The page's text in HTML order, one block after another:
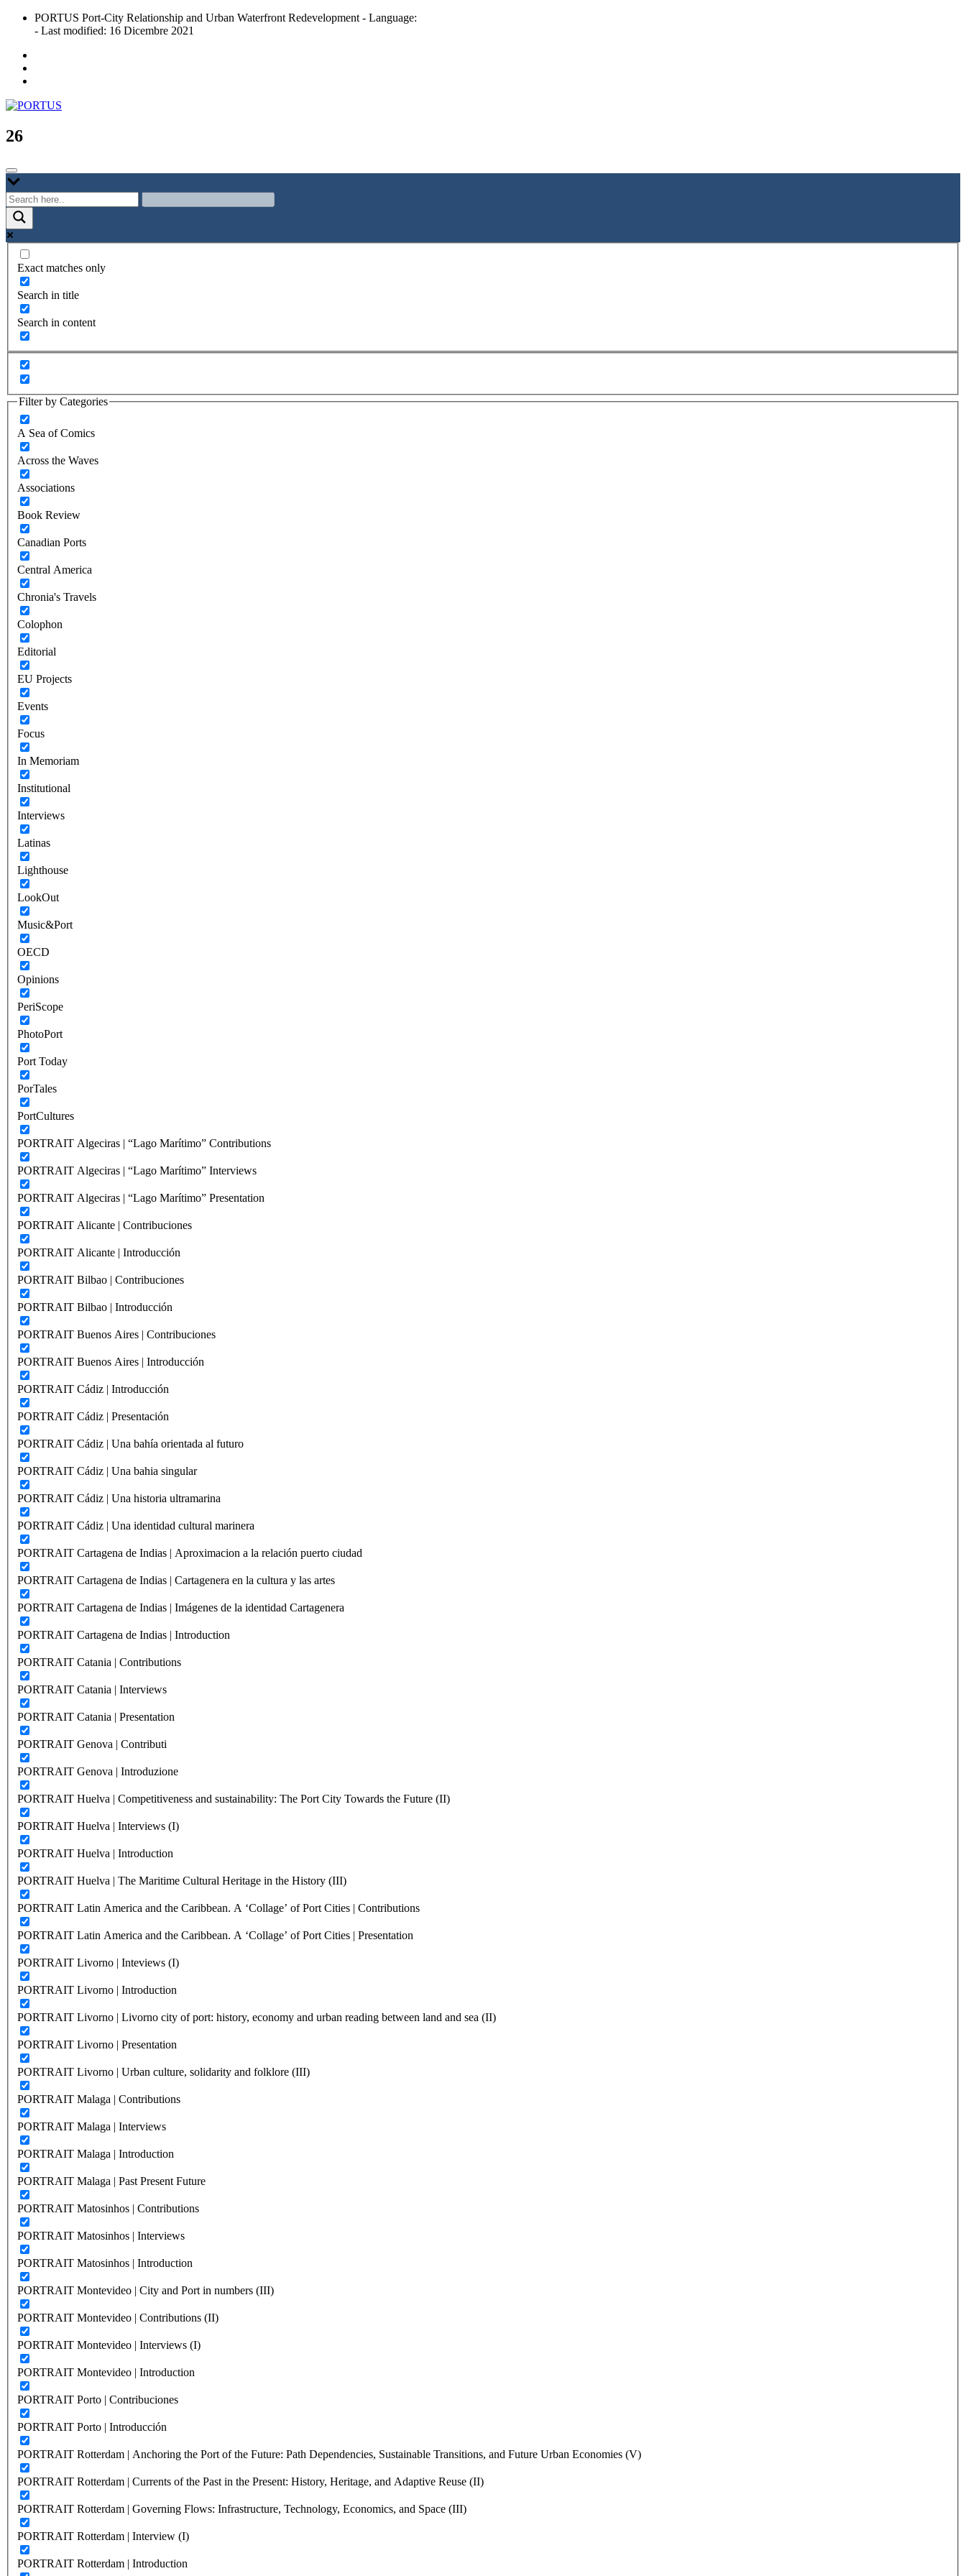
Skip
PORTUS Port-City Relationship and Urban Waterfront Redevelopment - Language:
- Last modified: 16 Dicembre 2021
PORTUS
Port-city Relationship and Urban Waterfront Redevelopment
26
Exact matches only
Search in title
Search in content
Filter by Categories
A Sea of Comics
Across the Waves
Associations
Book Review
Canadian Ports
Central America
Chronia's Travels
Colophon
Editorial
EU Projects
Events
Focus
In Memoriam
Institutional
Interviews
Latinas
Lighthouse
LookOut
Music&Port
OECD
Opinions
PeriScope
PhotoPort
Port Today
PorTales
PortCultures
PORTRAIT Algeciras | “Lago Marítimo” Contributions
PORTRAIT Algeciras | “Lago Marítimo” Interviews
PORTRAIT Algeciras | “Lago Marítimo” Presentation
PORTRAIT Alicante | Contribuciones
PORTRAIT Alicante | Introducción
PORTRAIT Bilbao | Contribuciones
PORTRAIT Bilbao | Introducción
PORTRAIT Buenos Aires | Contribuciones
PORTRAIT Buenos Aires | Introducción
PORTRAIT Cádiz | Introducción
PORTRAIT Cádiz | Presentación
PORTRAIT Cádiz | Una bahía orientada al futuro
PORTRAIT Cádiz | Una bahia singular
PORTRAIT Cádiz | Una historia ultramarina
PORTRAIT Cádiz | Una identidad cultural marinera
PORTRAIT Cartagena de Indias | Aproximacion a la relación puerto ciudad
PORTRAIT Cartagena de Indias | Cartagenera en la cultura y las artes
PORTRAIT Cartagena de Indias | Imágenes de la identidad Cartagenera
PORTRAIT Cartagena de Indias | Introduction
PORTRAIT Catania | Contributions
PORTRAIT Catania | Interviews
PORTRAIT Catania | Presentation
PORTRAIT Genova | Contributi
PORTRAIT Genova | Introduzione
PORTRAIT Huelva | Competitiveness and sustainability: The Port City Towards the Future (II)
PORTRAIT Huelva | Interviews (I)
PORTRAIT Huelva | Introduction
PORTRAIT Huelva | The Maritime Cultural Heritage in the History (III)
PORTRAIT Latin America and the Caribbean. A ‘Collage’ of Port Cities | Contributions
PORTRAIT Latin America and the Caribbean. A ‘Collage’ of Port Cities | Presentation
PORTRAIT Livorno | Inteviews (I)
PORTRAIT Livorno | Introduction
PORTRAIT Livorno | Livorno city of port: history, economy and urban reading between land and sea (II)
PORTRAIT Livorno | Presentation
PORTRAIT Livorno | Urban culture, solidarity and folklore (III)
PORTRAIT Malaga | Contributions
PORTRAIT Malaga | Interviews
PORTRAIT Malaga | Introduction
PORTRAIT Malaga | Past Present Future
PORTRAIT Matosinhos | Contributions
PORTRAIT Matosinhos | Interviews
PORTRAIT Matosinhos | Introduction
PORTRAIT Montevideo | City and Port in numbers (III)
PORTRAIT Montevideo | Contributions (II)
PORTRAIT Montevideo | Interviews (I)
PORTRAIT Montevideo | Introduction
PORTRAIT Porto | Contribuciones
PORTRAIT Porto | Introducción
PORTRAIT Rotterdam | Anchoring the Port of the Future: Path Dependencies, Sustainable Transitions, and Future Urban Economies (V)
PORTRAIT Rotterdam | Currents of the Past in the Present: History, Heritage, and Adaptive Reuse (II)
PORTRAIT Rotterdam | Governing Flows: Infrastructure, Technology, Economics, and Space (III)
PORTRAIT Rotterdam | Interview (I)
PORTRAIT Rotterdam | Introduction